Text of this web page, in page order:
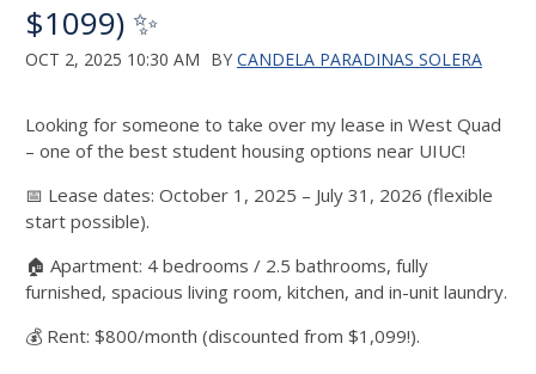
$1099) ✨
OCT 2, 2025 10:30 AM BY CANDELA PARADINAS SOLERA
Looking for someone to take over my lease in West Quad
– one of the best student housing options near UIUC!
📅 Lease dates: October 1, 2025 – July 31, 2026 (flexible
start possible).
🏠 Apartment: 4 bedrooms / 2.5 bathrooms, fully
furnished, spacious living room, kitchen, and in-unit laundry.
💰 Rent: $800/month (discounted from $1,099!).